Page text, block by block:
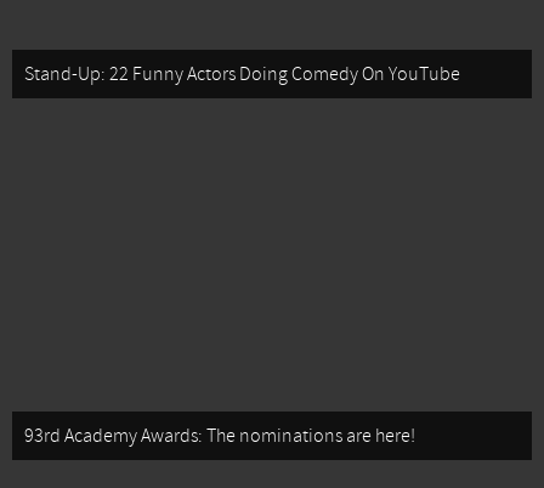
Stand-Up: 22 Funny Actors Doing Comedy On YouTube
93rd Academy Awards: The nominations are here!